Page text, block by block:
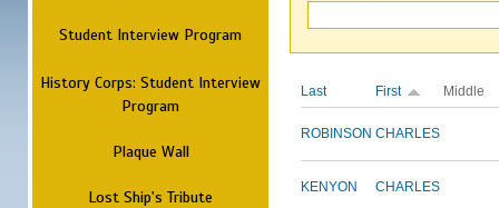
Student Interview Program
History Corps: Student Interview
Program
Plaque Wall
Lost Ship's Tribute
Last First Middle
ROBINSON CHARLES
KENYON CHARLES